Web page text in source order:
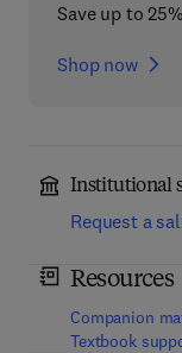
Save up to
Shop now
Institutional
Request a
Resources
Companion
Textbook